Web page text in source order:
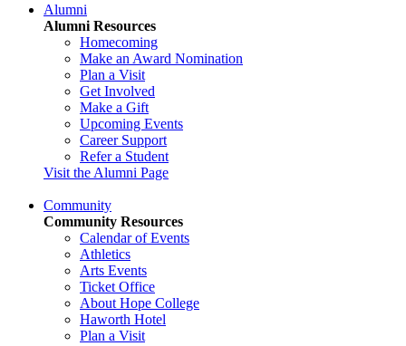
Alumni
Alumni Resources
Homecoming
Make an Award Nomination
Plan a Visit
Get Involved
Make a Gift
Upcoming Events
Career Support
Refer a Student
Visit the Alumni Page
Community
Community Resources
Calendar of Events
Athletics
Arts Events
Ticket Office
About Hope College
Haworth Hotel
Plan a Visit